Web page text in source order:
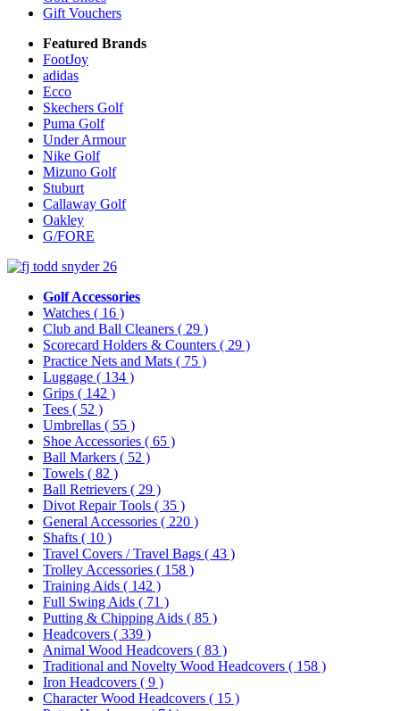
Gift Vouchers
Featured Brands
FootJoy
adidas
Ecco
Skechers Golf
Puma Golf
Under Armour
Nike Golf
Mizuno Golf
Stuburt
Callaway Golf
Oakley
G/FORE
Golf Accessories
Watches ( 16 )
Club and Ball Cleaners ( 29 )
Scorecard Holders & Counters ( 29 )
Practice Nets and Mats ( 75 )
Luggage ( 134 )
Grips ( 142 )
Tees ( 52 )
Umbrellas ( 55 )
Shoe Accessories ( 65 )
Ball Markers ( 52 )
Towels ( 82 )
Ball Retrievers ( 29 )
Divot Repair Tools ( 35 )
General Accessories ( 220 )
Shafts ( 10 )
Travel Covers / Travel Bags ( 43 )
Trolley Accessories ( 158 )
Training Aids ( 142 )
Full Swing Aids ( 71 )
Putting & Chipping Aids ( 85 )
Headcovers ( 339 )
Animal Wood Headcovers ( 83 )
Traditional and Novelty Wood Headcovers ( 158 )
Iron Headcovers ( 9 )
Character Wood Headcovers ( 15 )